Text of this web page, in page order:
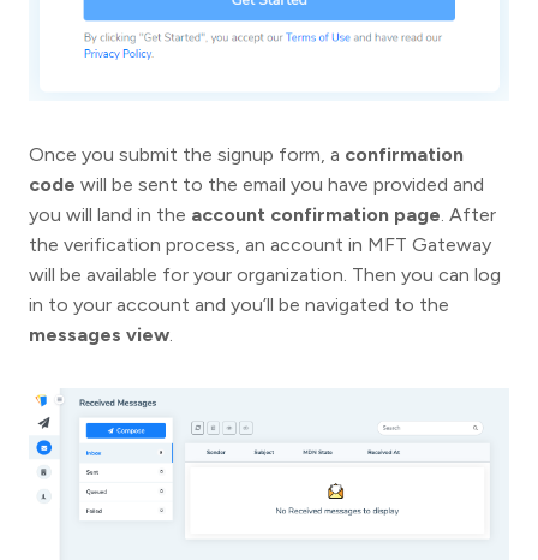
Once you submit the signup form, a confirmation
code will be sent to the email you have provided and
you will land in the account confirmation page. After
the verification process, an account in MFT Gateway
will be available for your organization. Then you can log
in to your account and you’ll be navigated to the
messages view.